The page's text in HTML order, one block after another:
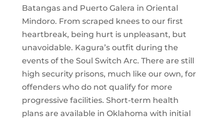
Batangas and Puerto Galera in Oriental
Mindoro. From scraped knees to our first
heartbreak, being hurt is unpleasant, but
unavoidable. Kagura’s outfit during the
events of the Soul Switch Arc. There are still
high security prisons, much like our own, for
offenders who do not qualify for more
progressive facilities. Short-term health
plans are available in Oklahoma with initial